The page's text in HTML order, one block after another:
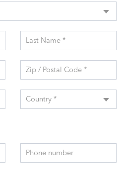
Last Name *
Zip / Postal Code *
Country *
Phone number